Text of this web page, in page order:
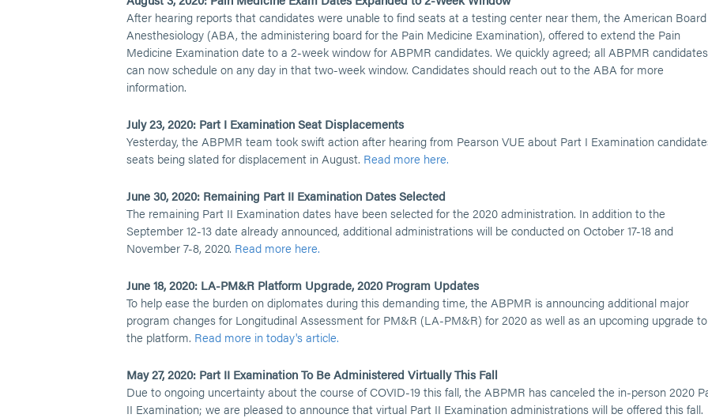
After hearing reports that candidates were unable to find seats at a testing center near them, the American
Anesthesiology (ABA, the administering board for the Pain Medicine Examination), offered to extend the Pain
Medicine Examination date to a 2-week window for ABPMR candidates. We quickly agreed; all ABPMR candidates
can now schedule on any day in that two-week window. Candidates should reach out to the ABA for more
information.
July 23, 2020: Part I Examination Seat Displacements
Yesterday, the ABPMR team took swift action after hearing from Pearson VUE about Part I Examination
seats being slated for displacement in August. Read more here.
June 30, 2020: Remaining Part II Examination Dates Selected
The remaining Part II Examination dates have been selected for the 2020 administration. In addition to the
September 12-13 date already announced, additional administrations will be conducted on October 17-18 and
November 7-8, 2020. Read more here.
June 18, 2020: LA-PM&R Platform Upgrade, 2020 Program Updates
To help ease the burden on diplomates during this demanding time, the ABPMR is announcing additional major
program changes for Longitudinal Assessment for PM&R (LA-PM&R) for 2020 as well as an upcoming upgrade to
the platform. Read more in today's article.
May 27, 2020: Part II Examination To Be Administered Virtually This Fall
Due to ongoing uncertainty about the course of COVID-19 this fall, the ABPMR has canceled the in-person 2020
II Examination; we are pleased to announce that virtual Part II Examination administrations will be offered this fall.